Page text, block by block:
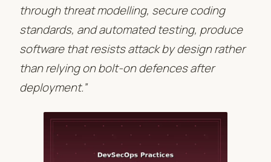
through threat modelling, secure coding
standards, and automated testing, produce
software that resists attack by design rather
than relying on bolt-on defences after
deployment.”